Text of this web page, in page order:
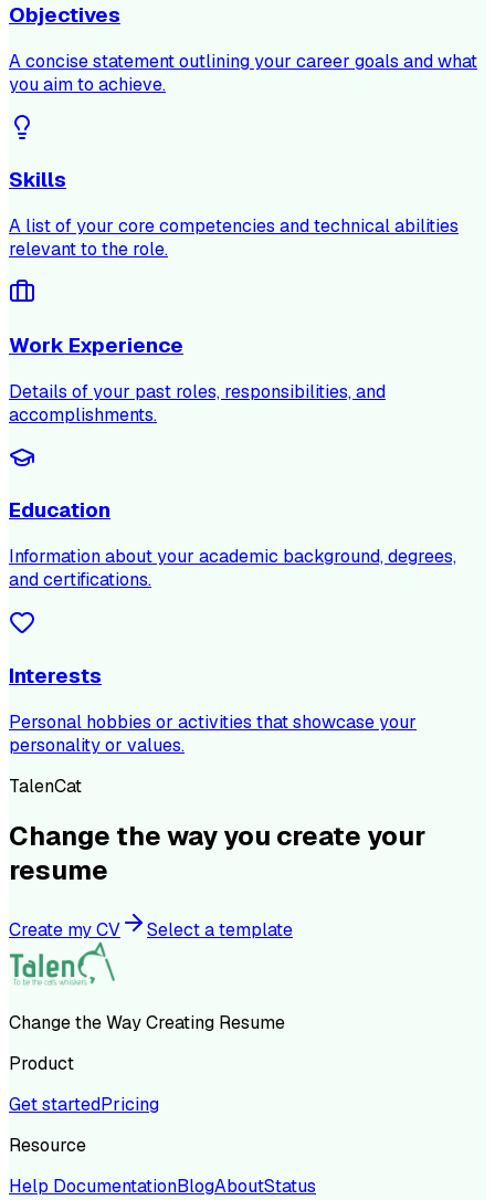
Objectives
A concise statement outlining your career goals and what
you aim to achieve.
Skills
A list of your core competencies and technical abilities
relevant to the role.
Work Experience
Details of your past roles, responsibilities, and
accomplishments.
Education
Information about your academic background, degrees,
and certifications.
Interests
Personal hobbies or activities that showcase your
personality or values.
TalenCat
Change the way you create your
resume
Create my CV Select a template
Change the Way Creating Resume
Product
Get startedPricing
Resource
Help DocumentationBlogAboutStatus